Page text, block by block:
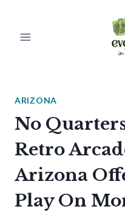
ARIZONA
No
Retro
Arizona
Play On